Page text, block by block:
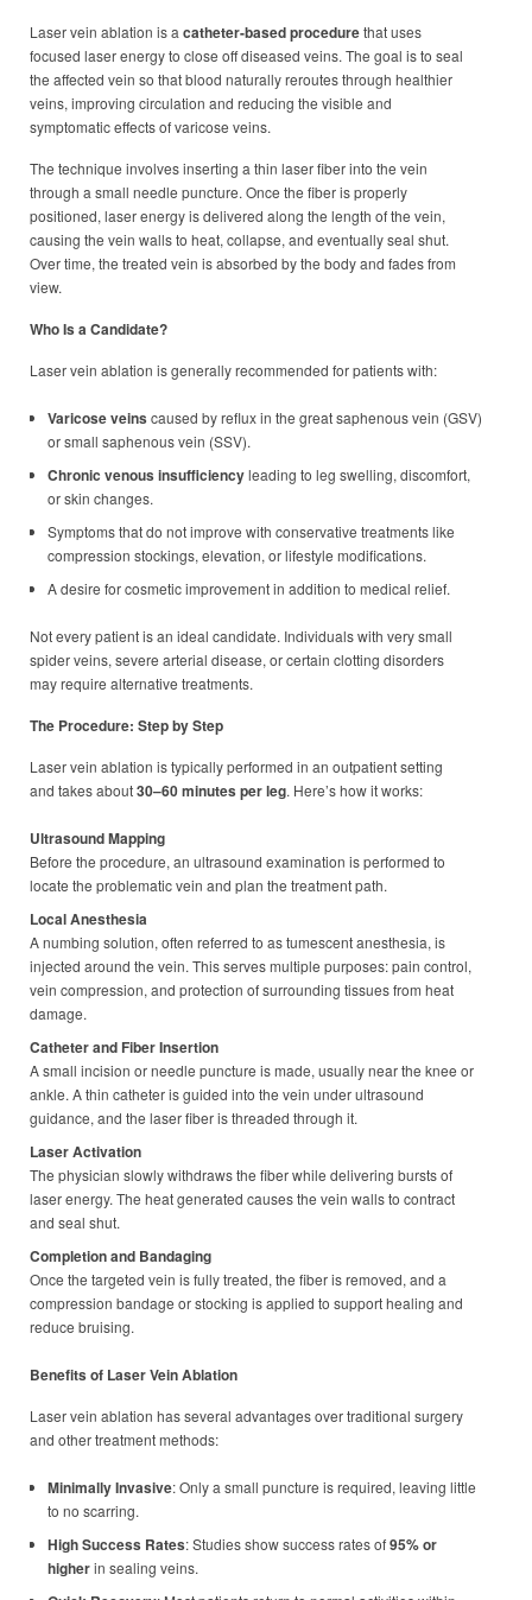
Laser vein ablation is acatheter-based procedurethat uses
focused laser energy to close off diseased veins. The goal is to seal
the affected vein so that blood naturally reroutes through healthier
veins, improving circulation and reducing the visible and
symptomatic effects of varicose veins.
The technique involves inserting a thin laser fiber into the vein
through a small needle puncture. Once the fiber is properly
positioned, laser energy is delivered along the length of the vein,
causing the vein walls to heat, collapse, and eventually seal shut.
Over time, the treated vein is absorbed by the body and fades from
view.
Who Is a Candidate?
Laser vein ablation is generally recommended for patients with:
Varicose veins caused by reflux in the great saphenous vein (GSV)
or small saphenous vein (SSV).
Chronic venous insufficiencyleading to leg swelling, discomfort,
or skin changes.
Symptoms that do not improve with conservative treatments like
compression stockings, elevation, or lifestyle modifications.
A desire for cosmetic improvement in addition to medical relief.
Not every patient is an ideal candidate. Individuals with very small
spider veins, severe arterial disease, or certain clotting disorders
may require alternative treatments.
The Procedure: Step by Step
Laser vein ablation is typically performed in an outpatient setting
and takes about30–60 minutes per leg. Here’s how it works:
Ultrasound Mapping
Before the procedure, an ultrasound examination is performed to
locate the problematic vein and plan the treatment path.
Local Anesthesia
A numbing solution, often referred to as tumescent anesthesia, is
injected around the vein. This serves multiple purposes: pain control,
vein compression, and protection of surrounding tissues from heat
damage.
Catheter and Fiber Insertion
A small incision or needle puncture is made, usually near the knee or
ankle. A thin catheter is guided into the vein under ultrasound
guidance, and the laser fiber is threaded through it.
Laser Activation
The physician slowly withdraws the fiber while delivering bursts of
laser energy. The heat generated causes the vein walls to contract
and seal shut.
Completion and Bandaging
Once the targeted vein is fully treated, the fiber is removed, and a
compression bandage or stocking is applied to support healing and
reduce bruising.
Benefits of Laser Vein Ablation
Laser vein ablation has several advantages over traditional surgery
and other treatment methods:
Minimally Invasive: Only a small puncture is required, leaving little
to no scarring.
High Success Rates: Studies show success rates of95% or
higherin sealing veins.